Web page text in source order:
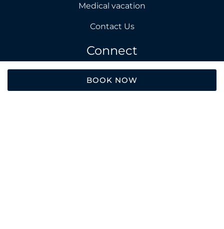
BOOK NOW
Medical vacation
Contact Us
Connect